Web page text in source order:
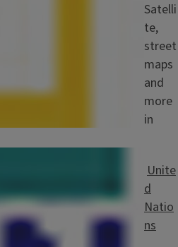
Satelli
te,
street
maps
and
more
in
Unite
d
Natio
ns